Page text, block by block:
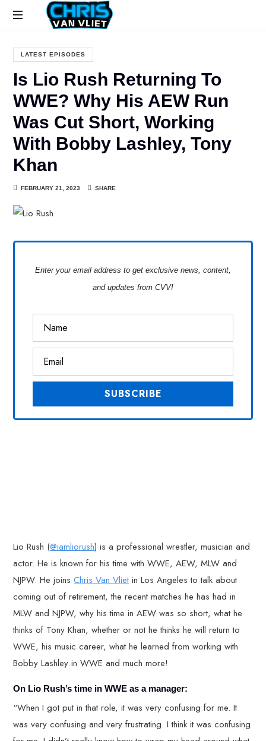
CHRISVANVLIET.COM
online
Van
Vliet
LATEST EPISODES
Is Lio Rush Returning To
WWE? Why His AEW Run
Was Cut Short, Working
With Bobby Lashley, Tony
Khan
FEBRUARY 21, 2023 SHARE
Enter your email address to get exclusive news, content,
and updates from CVV!
Lio Rush (@iamliorush) is a professional wrestler, musician and
actor. He is known for his time with WWE, AEW, MLW and
NJPW. He joinsChris Van Vlietin Los Angeles to talk about
coming out of retirement, the recent matches he has had in
MLW and NJPW, why his time in AEW was so short, what he
thinks of Tony Khan, whether or not he thinks he will return to
WWE, his music career, what he learned from working with
Bobby Lashley in WWE and much more!
On Lio Rush’s time in WWE as a manager:
“When I got put in that role, it was very confusing for me. It
was very confusing and very frustrating. I think it was confusing